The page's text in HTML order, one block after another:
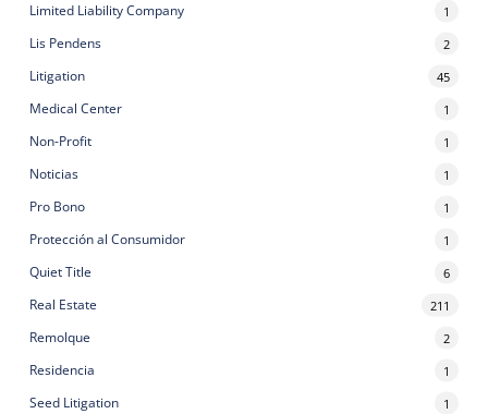
Limited Liability Company 1
Lis Pendens 2
Litigation 45
Medical Center 1
Non-Profit 1
Noticias 1
Pro Bono 1
Protección al Consumidor 1
Quiet Title 6
Real Estate 211
Remolque 2
Residencia 1
Seed Litigation 1